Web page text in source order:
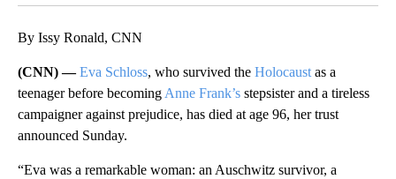
By Issy Ronald, CNN
(CNN) —Eva Schloss, who survived the Holocaust as a
teenager before becoming Anne Frank’s stepsister and a tireless
campaigner against prejudice, has died at age 96, her trust
announced Sunday.
“Eva was a remarkable woman: an Auschwitz survivor, a